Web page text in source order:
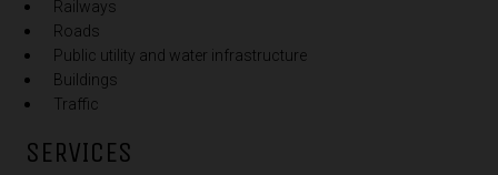
Railways
Roads
Public utility and water infrastructure
Buildings
Traffic
SERVICES